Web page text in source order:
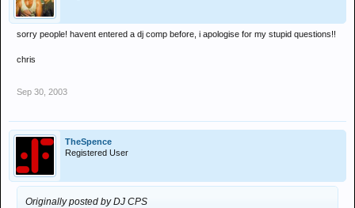
sorry people! havent entered a dj comp before, i apologise for my stupid questions!!
chris
Sep 30, 2003
TheSpence
Registered User
Originally posted by DJ CPS